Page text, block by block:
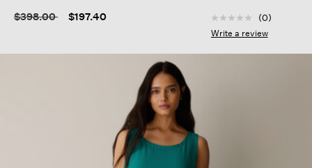
Price reduced from
$398.00to $197.40 5 out of 5
No
rating
Same
(0)
Write a review